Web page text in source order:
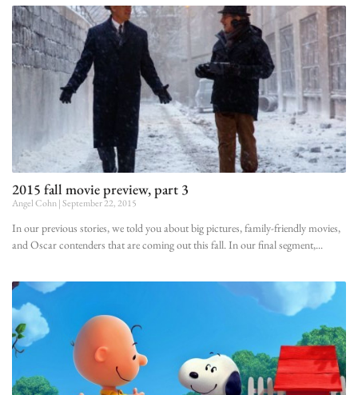
2015 fall movie preview, part 3
Angel Cohn September 22, 2015
In our previous stories, we told you about big pictures, family-friendly movies,
and Oscar contenders that are coming out this fall. In our final segment,